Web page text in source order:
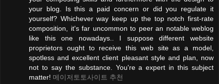
your blog. Is this a paid concern or did you regulate it
yourself? Whichever way keep up the top notch first-rate
composition, it's far uncommon to peer an notable weblog
like this one nowadays.. I suppose different website
proprietors ought to receive this web site as a model,
spotless and excellent client pleasant style and plan, now
not to say the substance. You're a expert in this subject
matter! 메이저토토사이트 추천